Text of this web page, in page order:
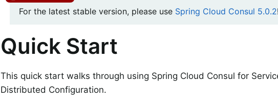
For the latest stable version, please use Spring Cloud Consul 5.0.2!
Quick Start
This quick start walks through using Spring Cloud Consul for
Distributed Configuration.